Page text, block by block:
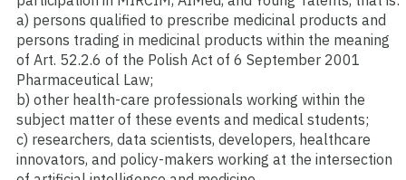
a) persons qualified to prescribe medicinal products and
persons trading in medicinal products within the meaning
of Art. 52.2.6 of the Polish Act of 6 September 2001
Pharmaceutical Law;
b) other health-care professionals working within the
subject matter of these events and medical students;
c) researchers, data scientists, developers, healthcare
innovators, and policy-makers working at the intersection